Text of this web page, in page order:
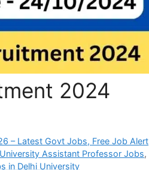
2024
– Latest Govt Jobs, Free Job Alert
Assistant Professor Jobs,
in Delhi University